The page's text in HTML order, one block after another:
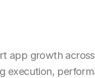
app growth
execution,